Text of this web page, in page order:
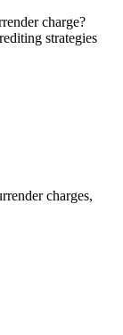
charge?
strategies
charges,